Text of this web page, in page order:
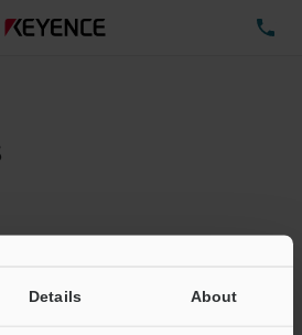
Details About
Total File Size :